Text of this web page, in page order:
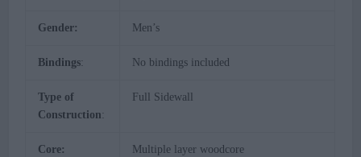
Gender: Men’s
Bindings: No bindings included
Type of
Construction:
Full Sidewall
Core: Multiple layer woodcore